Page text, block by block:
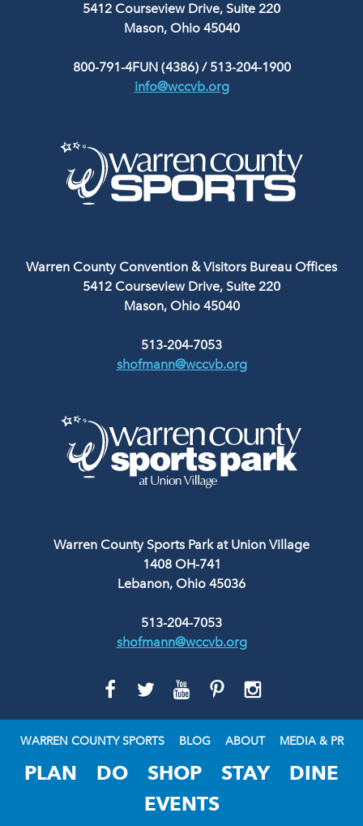
5412 Courseview Drive, Suite 220
Mason, Ohio 45040
800-791-4FUN (4386)/ 513-204-1900
info@wccvb.org
Warren County Convention & Visitors Bureau Offices
5412 Courseview Drive, Suite 220
Mason, Ohio 45040
513-204-7053
shofmann@wccvb.org
Warren County Sports Park at Union Village
1408 OH-741
Lebanon, Ohio 45036
513-204-7053
shofmann@wccvb.org
GO
FACEBOOK
GO
TWITTER
GO
TO
YOUTUBE
GO
PINTEREST
GO
INSTAGRAM
WARREN COUNTY SPORTS BLOG ABOUT MEDIA & PR
PLAN DO SHOP STAY
DINE
EVENTS